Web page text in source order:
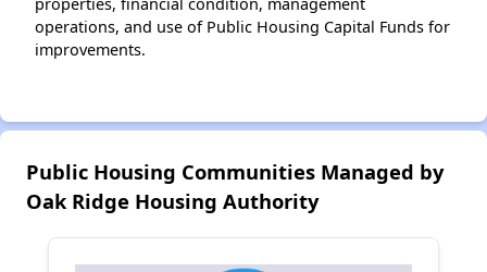
properties, financial condition, management
operations, and use of Public Housing Capital Funds for
improvements.
Public Housing Communities Managed by
Oak Ridge Housing Authority